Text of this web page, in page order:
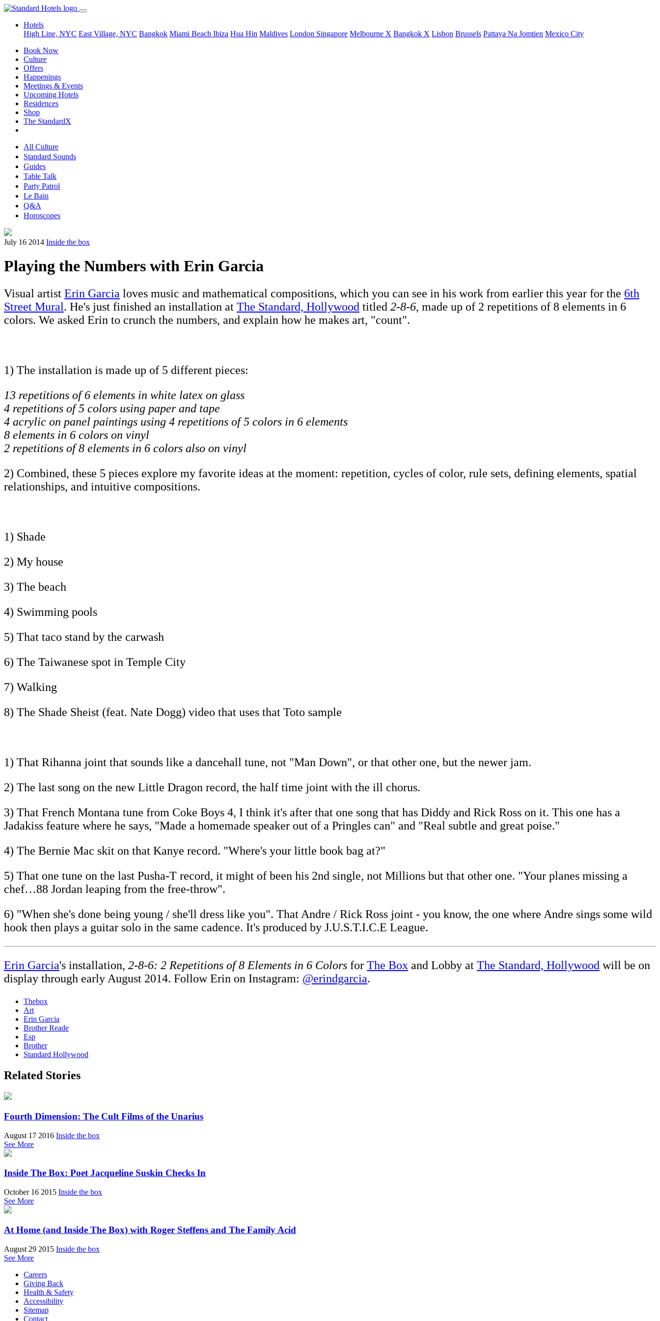
Hotels
High Line, NYC East Village, NYC Bangkok Miami Beach Ibiza Hua Hin Maldives London Singapore Melbourne X Bangkok X Lisbon Brussels Pattaya Na Jomtien Mexico City
Book Now
Culture
Offers
Happenings
Meetings & Events
Upcoming Hotels
Residences
Shop
The StandardX
All Culture
Standard Sounds
Guides
Table Talk
Party Patrol
Le Bain
Q&A
Horoscopes
July 16 2014 Inside the box
Playing the Numbers with Erin Garcia
Visual artist Erin Garcia loves music and mathematical compositions, which you can see in his work from earlier this year for the 6th
Street Mural. He's just finished an installation at The Standard, Hollywood titled 2-8-6, made up of 2 repetitions of 8 elements in 6
colors. We asked Erin to crunch the numbers, and explain how he makes art, "count".
1) The installation is made up of 5 different pieces:
13 repetitions of 6 elements in white latex on glass
4 repetitions of 5 colors using paper and tape
4 acrylic on panel paintings using 4 repetitions of 5 colors in 6 elements
8 elements in 6 colors on vinyl
2 repetitions of 8 elements in 6 colors also on vinyl
2) Combined, these 5 pieces explore my favorite ideas at the moment: repetition, cycles of color, rule sets, defining elements, spatial
relationships, and intuitive compositions.
1) Shade
2) My house
3) The beach
4) Swimming pools
5) That taco stand by the carwash
6) The Taiwanese spot in Temple City
7) Walking
8) The Shade Sheist (feat. Nate Dogg) video that uses that Toto sample
1) That Rihanna joint that sounds like a dancehall tune, not "Man Down", or that other one, but the newer jam.
2) The last song on the new Little Dragon record, the half time joint with the ill chorus.
3) That French Montana tune from Coke Boys 4, I think it's after that one song that has Diddy and Rick Ross on it. This one has a
Jadakiss feature where he says, "Made a homemade speaker out of a Pringles can" and "Real subtle and great poise."
4) The Bernie Mac skit on that Kanye record. "Where's your little book bag at?"
5) That one tune on the last Pusha-T record, it might of been his 2nd single, not Millions but that other one. "Your planes missing a
chef…88 Jordan leaping from the free-throw".
6) "When she's done being young / she'll dress like you". That Andre / Rick Ross joint - you know, the one where Andre sings some wild
hook then plays a guitar solo in the same cadence. It's produced by J.U.S.T.I.C.E League.
Erin Garcia's installation, 2-8-6: 2 Repetitions of 8 Elements in 6 Colors for The Box and Lobby at The Standard, Hollywood will be on
display through early August 2014. Follow Erin on Instagram: @erindgarcia.
Thebox
Art
Erin Garcia
Brother Reade
Esp
Brother
Standard Hollywood
Related Stories
Fourth Dimension: The Cult Films of the Unarius
August 17 2016 Inside the box
See More
Inside The Box: Poet Jacqueline Suskin Checks In
October 16 2015 Inside the box
See More
At Home (and Inside The Box) with Roger Steffens and The Family Acid
August 29 2015 Inside the box
See More
Careers
Giving Back
Health & Safety
Accessibility
Sitemap
Contact